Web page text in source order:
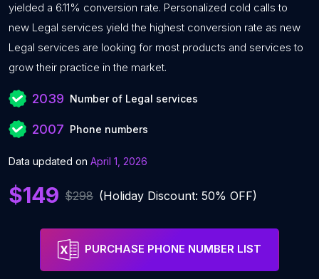
yielded a 6.11% conversion rate. Personalized cold calls to
new Legal services yield the highest conversion rate as new
Legal services are looking for most products and services to
grow their practice in the market.
2039 Number of Legal services
2007 Phone numbers
Data updated on April 1, 2026
$149 $298 (Holiday Discount: 50% OFF)
PURCHASE PHONE NUMBER LIST